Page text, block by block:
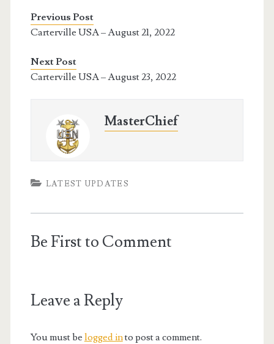
Previous Post
Carterville USA – August 21, 2022
Next Post
Carterville USA – August 23, 2022
MasterChief
LATEST UPDATES
Be First to Comment
Leave a Reply
You must be logged into post a comment.